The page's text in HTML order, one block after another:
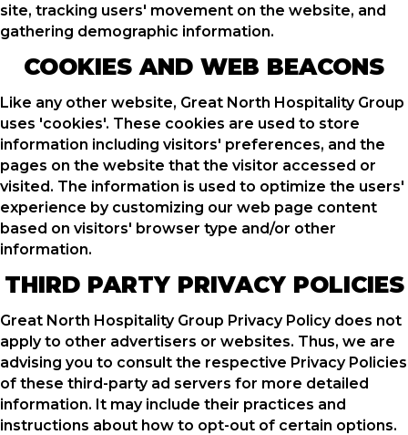
site, tracking users' movement on the website, and
gathering demographic information.
COOKIES AND WEB BEACONS
Like any other website, Great North Hospitality Group
uses 'cookies'. These cookies are used to store
information including visitors' preferences, and the
pages on the website that the visitor accessed or
visited. The information is used to optimize the users'
experience by customizing our web page content
based on visitors' browser type and/or other
information.
THIRD PARTY PRIVACY POLICIES
Great North Hospitality Group Privacy Policy does not
apply to other advertisers or websites. Thus, we are
advising you to consult the respective Privacy Policies
of these third-party ad servers for more detailed
information. It may include their practices and
instructions about how to opt-out of certain options.